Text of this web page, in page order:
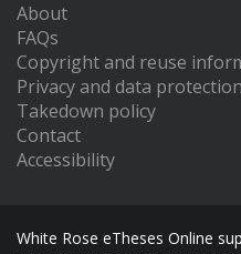
About
FAQs
Copyright and reuse
Privacy and data protection
Takedown policy
Contact
Accessibility
White Rose eTheses Online